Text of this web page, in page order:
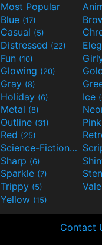
Most Popular
Blue (17)
Casual (5)
Distressed (22)
Fun (10)
Glowing (20)
Gray (8)
Holiday (6) Ice
Metal (8)
Outline (31) Pink
Red (25)
Science-Fiction(9)
Sharp (6)
Sparkle (7)
Trippy (5)
Yellow (15)
Contact